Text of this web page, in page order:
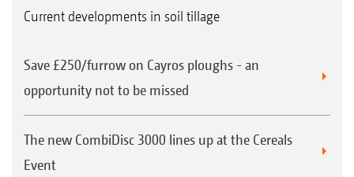
Current developments in soil tillage
Save £250/furrow on Cayros ploughs - an
opportunity not to be missed
The new CombiDisc 3000 lines up at the Cereals
Event